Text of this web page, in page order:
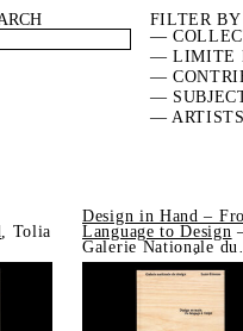
FILTER BY
—
— LIMITE
—
—
— ARTISTS
, Tolia
Design in Hand –
Language to Design
Galerie Nationale du
Design, Saint-